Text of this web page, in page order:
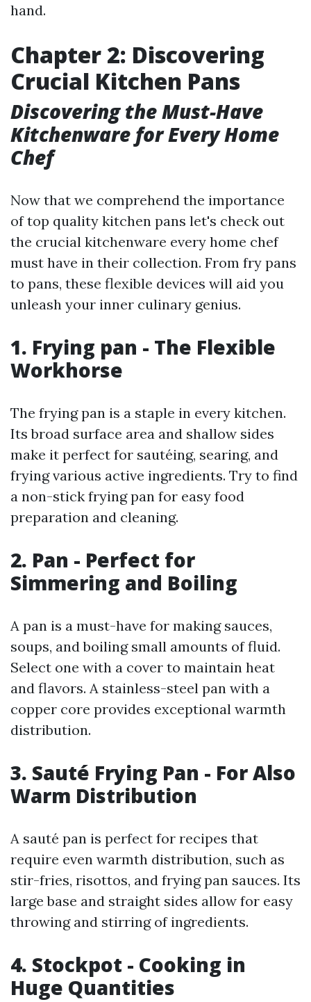
hand.
Chapter 2: Discovering
Crucial Kitchen Pans
Discovering the Must-Have
Kitchenware for Every Home
Chef
Now that we comprehend the importance
of top quality kitchen pans let's check out
the crucial kitchenware every home chef
must have in their collection. From fry pans
to pans, these flexible devices will aid you
unleash your inner culinary genius.
1. Frying pan - The Flexible
Workhorse
The frying pan is a staple in every kitchen.
Its broad surface area and shallow sides
make it perfect for sautéing, searing, and
frying various active ingredients. Try to find
a non-stick frying pan for easy food
preparation and cleaning.
2. Pan - Perfect for
Simmering and Boiling
A pan is a must-have for making sauces,
soups, and boiling small amounts of fluid.
Select one with a cover to maintain heat
and flavors. A stainless-steel pan with a
copper core provides exceptional warmth
distribution.
3. Sauté Frying Pan - For Also
Warm Distribution
A sauté pan is perfect for recipes that
require even warmth distribution, such as
stir-fries, risottos, and frying pan sauces. Its
large base and straight sides allow for easy
throwing and stirring of ingredients.
4. Stockpot - Cooking in
Huge Quantities